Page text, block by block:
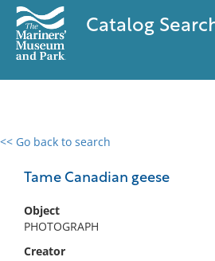
Catalog
<< Go back to search
Tame Canadian geese
Object
PHOTOGRAPH
Creator
0 results